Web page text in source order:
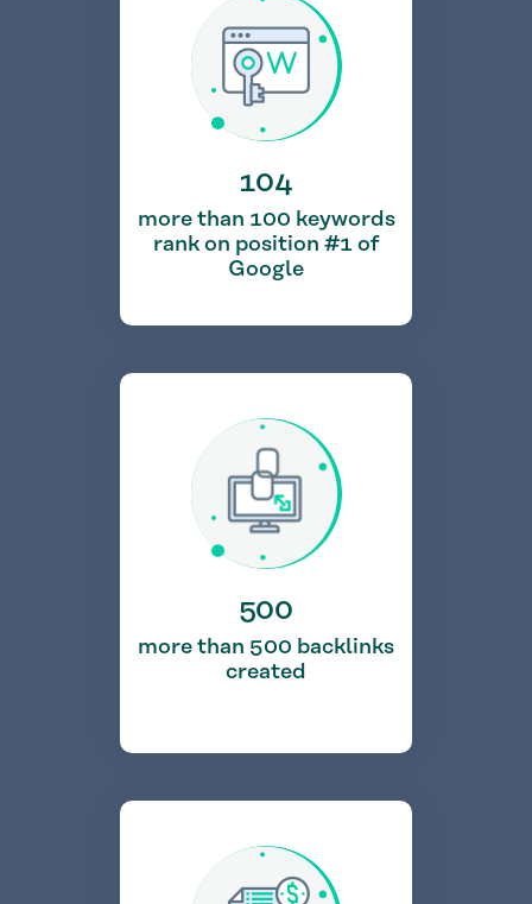
104
more than 100 keywords
rank on position #1 of
Google
500
more than 500 backlinks
created